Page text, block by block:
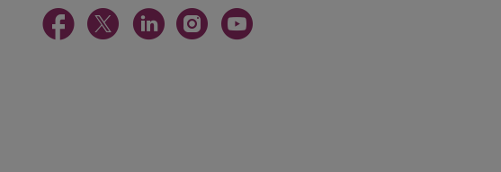
opens in a new tab
opens in a new tab
opens in a new tab
opens in a new tab
opens in a new tab